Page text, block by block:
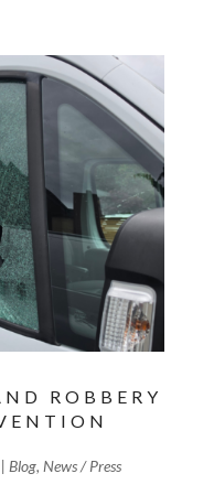
ROBBERY
Blog, News / Press